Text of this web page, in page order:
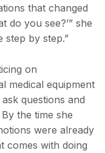
that changed
do you see?’” she
step by step.”
on
medical equipment
questions and
the time she
were already
comes with doing